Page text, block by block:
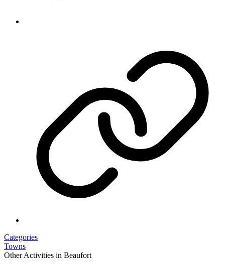
Categories
Towns
Other Activities in Beaufort